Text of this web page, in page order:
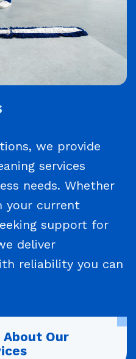
we provide
services
needs. Whether
your current
support for
deliver
reliability you can
About Our